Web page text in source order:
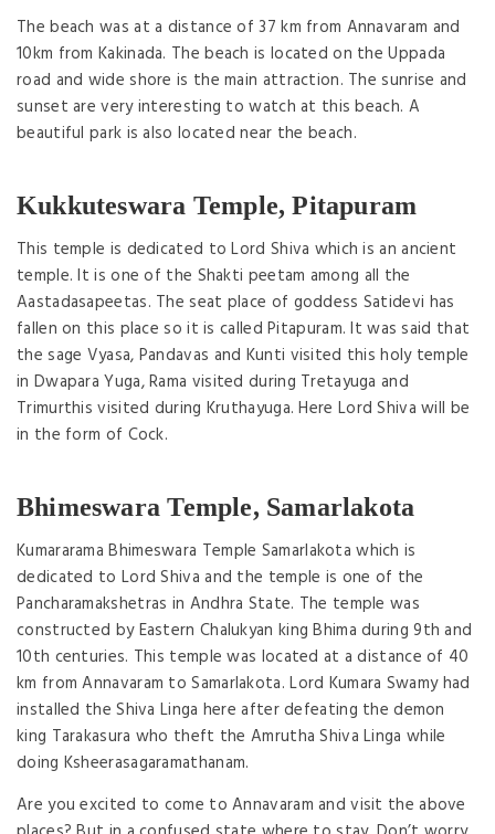
The beach was at a distance of 37 km from Annavaram and
10km from Kakinada. The beach is located on the Uppada
road and wide shore is the main attraction. The sunrise and
sunset are very interesting to watch at this beach. A
beautiful park is also located near the beach.
Kukkuteswara Temple, Pitapuram
This temple is dedicated to Lord Shiva which is an ancient
temple. It is one of the Shakti peetam among all the
Aastadasapeetas. The seat place of goddess Satidevi has
fallen on this place so it is called Pitapuram. It was said that
the sage Vyasa, Pandavas and Kunti visited this holy temple
in Dwapara Yuga, Rama visited during Tretayuga and
Trimurthis visited during Kruthayuga. Here Lord Shiva will be
in the form of Cock.
Bhimeswara Temple, Samarlakota
Kumararama Bhimeswara Temple Samarlakota which is
dedicated to Lord Shiva and the temple is one of the
Pancharamakshetras in Andhra State. The temple was
constructed by Eastern Chalukyan king Bhima during 9th and
10th centuries. This temple was located at a distance of 40
km from Annavaram to Samarlakota. Lord Kumara Swamy had
installed the Shiva Linga here after defeating the demon
king Tarakasura who theft the Amrutha Shiva Linga while
doing Ksheerasagaramathanam.
Are you excited to come to Annavaram and visit the above